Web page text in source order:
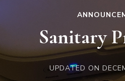
Sanitary
UPDATED ON